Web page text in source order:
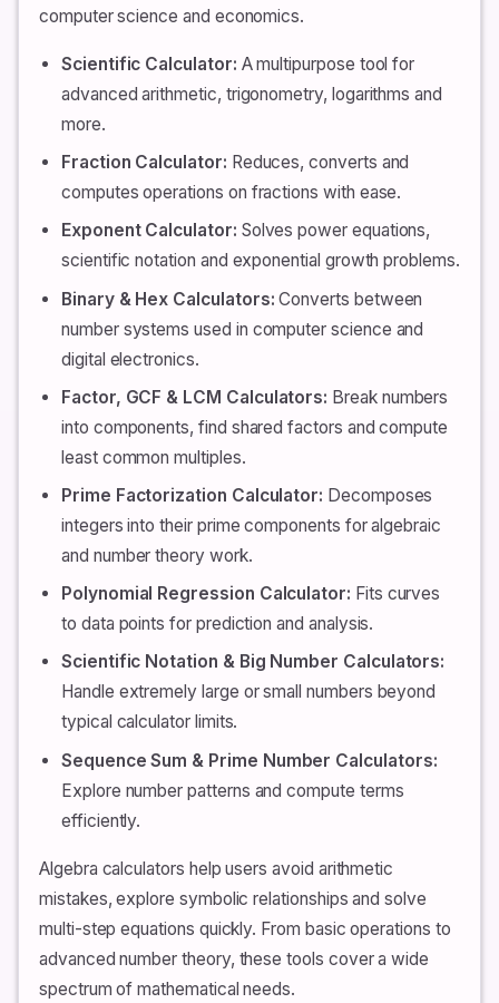
computer science and economics.
Scientific Calculator: A multipurpose tool for
advanced arithmetic, trigonometry, logarithms and
more.
Fraction Calculator: Reduces, converts and
computes operations on fractions with ease.
Exponent Calculator: Solves power equations,
scientific notation and exponential growth problems.
Binary & Hex Calculators: Converts between
number systems used in computer science and
digital electronics.
Factor, GCF & LCM Calculators: Break numbers
into components, find shared factors and compute
least common multiples.
Prime Factorization Calculator: Decomposes
integers into their prime components for algebraic
and number theory work.
Polynomial Regression Calculator: Fits curves
to data points for prediction and analysis.
Scientific Notation & Big Number Calculators:
Handle extremely large or small numbers beyond
typical calculator limits.
Sequence Sum & Prime Number Calculators:
Explore number patterns and compute terms
efficiently.
Algebra calculators help users avoid arithmetic
mistakes, explore symbolic relationships and solve
multi-step equations quickly. From basic operations to
advanced number theory, these tools cover a wide
spectrum of mathematical needs.